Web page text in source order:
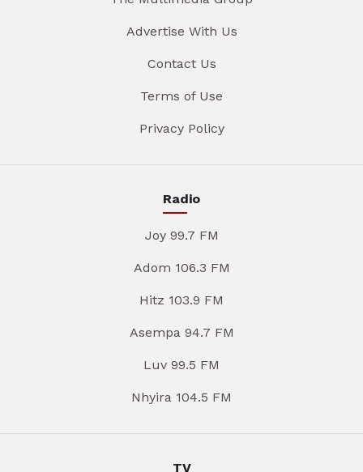
Advertise With Us
Contact Us
Terms of Use
Privacy Policy
Radio
Joy 99.7 FM
Adom 106.3 FM
Hitz 103.9 FM
Asempa 94.7 FM
Luv 99.5 FM
Nhyira 104.5 FM
TV